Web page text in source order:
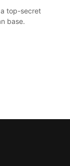
top-secret
base.